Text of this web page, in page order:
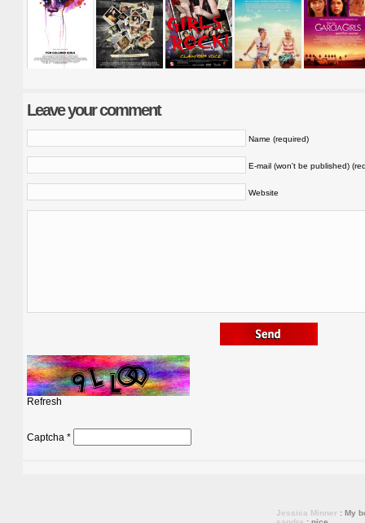
Leave your comment
Name (required)
E-mail (won't be published)
Website
Refresh
Captcha *
Jessica Minner : My